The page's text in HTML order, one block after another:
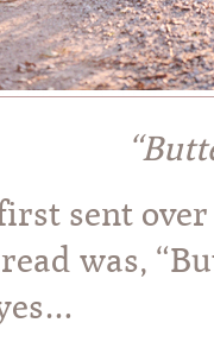
sent
was,